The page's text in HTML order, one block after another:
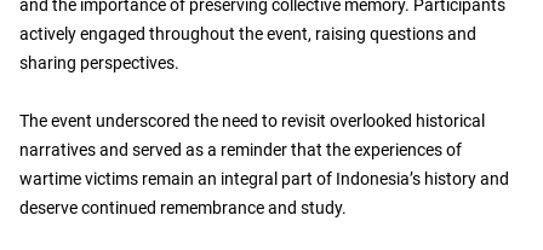
and the importance of preserving collective memory. Participants
actively engaged throughout the event, raising questions and
sharing perspectives.
The event underscored the need to revisit overlooked historical
narratives and served as a reminder that the experiences of
wartime victims remain an integral part of Indonesia’s history and
deserve continued remembrance and study.